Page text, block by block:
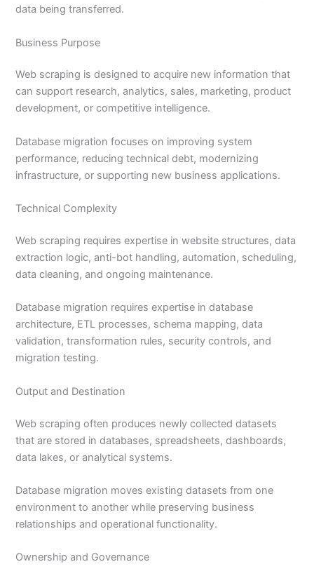
data being transferred.
Business Purpose
Web scraping is designed to acquire new information that
can support research, analytics, sales, marketing, product
development, or competitive intelligence.
Database migration focuses on improving system
performance, reducing technical debt, modernizing
infrastructure, or supporting new business applications.
Technical Complexity
Web scraping requires expertise in website structures, data
extraction logic, anti-bot handling, automation, scheduling,
data cleaning, and ongoing maintenance.
Database migration requires expertise in database
architecture, ETL processes, schema mapping, data
validation, transformation rules, security controls, and
migration testing.
Output and Destination
Web scraping often produces newly collected datasets
that are stored in databases, spreadsheets, dashboards,
data lakes, or analytical systems.
Database migration moves existing datasets from one
environment to another while preserving business
relationships and operational functionality.
Ownership and Governance